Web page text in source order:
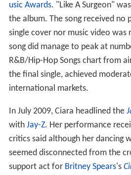
usic Awards. "Like A Surgeon"
the album. The song received no
single cover nor music video was
song did manage to peak at
R&B/Hip-Hop Songs chart from
the final single, achieved
international markets.
In July 2009, Ciara headlined the
with Jay-Z. Her performance
critics said although her dancing
seemed disconnected from the
support act for Britney Spears's